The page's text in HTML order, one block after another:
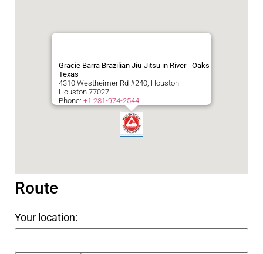
Gracie Barra Brazilian Jiu-Jitsu in River - Oaks
Texas
4310 Westheimer Rd #240, Houston
Houston 77027
Phone: +1 281-974-2544
Route
Your location: